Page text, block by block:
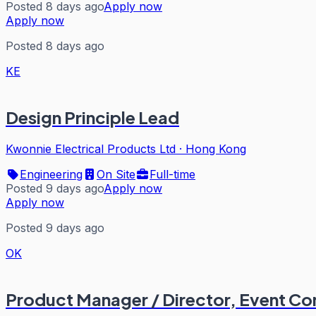
Posted 8 days agoApply now
Apply now
Posted 8 days ago
KE
Design Principle Lead
Kwonnie Electrical Products Ltd · Hong Kong
Engineering
On Site
Full-time
Posted 9 days agoApply now
Apply now
Posted 9 days ago
OK
Product Manager / Director, Event